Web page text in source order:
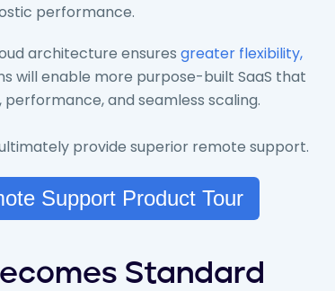
performance.
architecture ensures greater flexibility,
will enable more purpose-built SaaS that
and seamless scaling.
provide superior remote support.
Support Product Tour
Standard